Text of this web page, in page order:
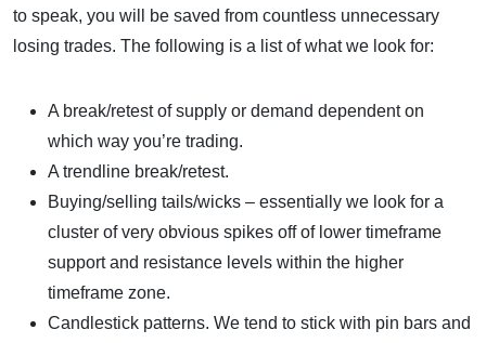
to speak, you will be saved from countless unnecessary
losing trades. The following is a list of what we look for:
A break/retest of supply or demand dependent on
which way you’re trading.
A trendline break/retest.
Buying/selling tails/wicks – essentially we look for a
cluster of very obvious spikes off of lower timeframe
support and resistance levels within the higher
timeframe zone.
Candlestick patterns. We tend to stick with pin bars and